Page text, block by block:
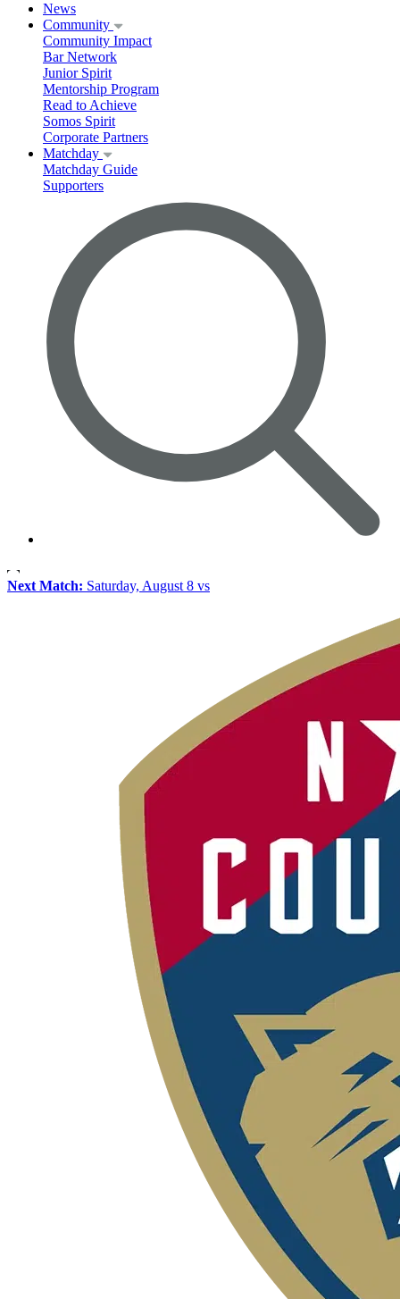
News
Community
Community Impact
Bar Network
Junior Spirit
Mentorship Program
Read to Achieve
Somos Spirit
Corporate Partners
Matchday
Matchday Guide
Supporters
Next Match: Saturday, August 8 vs